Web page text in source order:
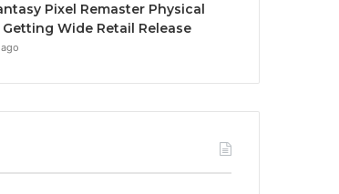
Pixel Remaster Physical
Wide Retail Release